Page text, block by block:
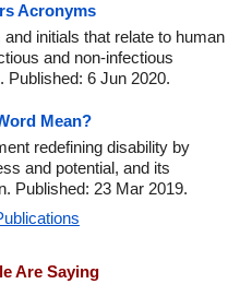
Acronyms
initials that relate to human
and non-infectious
6 Jun 2020.
Mean?
redefining disability by
and potential, and its
Published: 23 Mar 2019.
Are Saying